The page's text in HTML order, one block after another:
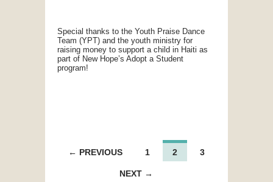
Special thanks to the Youth Praise Dance
Team (YPT) and the youth ministry for
raising money to support a child in Haiti as
part of New Hope’s Adopt a Student
program!
POSTS
NAVIGATION
← PREVIOUS 1 2 3
NEXT →